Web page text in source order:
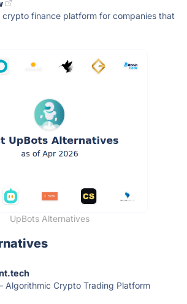
crypto finance platform for companies that
UpBots Alternatives
Algorithmic Crypto Trading Platform